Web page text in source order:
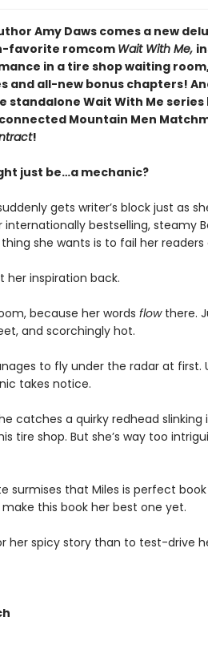
Amy Daws comes a new
favorite romcom Wait With Me,
in a tire shop waiting room
and all-new bonus chapters!
Wait With Me series
Mountain Men
!
just be…a mechanic?
gets writer’s block just as
bestselling, steamy
she wants is to fail her readers
her inspiration back.
because her words flowthere.
and scorchingly hot.
to fly under the radar at first.
takes notice.
catches a quirky redhead slinking
tire shop. But she’s way too
surmises that Miles is perfect
this book her best one yet.
her spicy story than to test-drive